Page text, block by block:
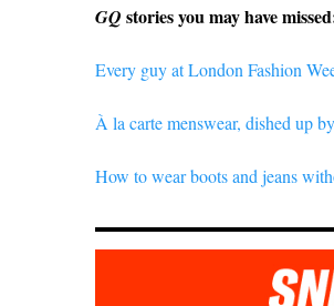
GQ stories you may have
Every guy at London Fashion
À la carte menswear, dished up
How to wear boots and jeans